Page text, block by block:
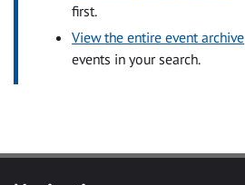
first.
View the entire event archive
events in your search.